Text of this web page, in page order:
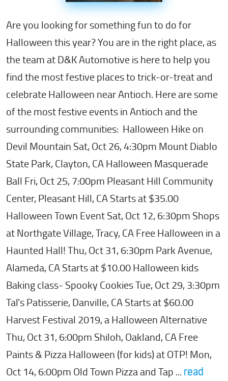
Are you looking for something fun to do for
Halloween this year? You are in the right place, as
the team at D&K Automotive is here to help you
find the most festive places to trick-or-treat and
celebrate Halloween near Antioch. Here are some
of the most festive events in Antioch and the
surrounding communities: Halloween Hike on
Devil Mountain Sat, Oct 26, 4:30pm Mount Diablo
State Park, Clayton, CA Halloween Masquerade
Ball Fri, Oct 25, 7:00pm Pleasant Hill Community
Center, Pleasant Hill, CA Starts at $35.00
Halloween Town Event Sat, Oct 12, 6:30pm Shops
at Northgate Village, Tracy, CA Free Halloween in a
Haunted Hall! Thu, Oct 31, 6:30pm Park Avenue,
Alameda, CA Starts at $10.00 Halloween kids
Baking class- Spooky Cookies Tue, Oct 29, 3:30pm
Tal's Patisserie, Danville, CA Starts at $60.00
Harvest Festival 2019, a Halloween Alternative
Thu, Oct 31, 6:00pm Shiloh, Oakland, CA Free
Paints & Pizza Halloween (for kids) at OTP! Mon,
Oct 14, 6:00pm Old Town Pizza and Tap ... read